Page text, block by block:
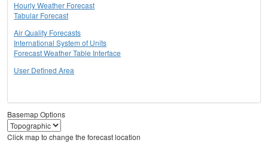
Hourly Weather Forecast
Tabular Forecast
Air Quality Forecasts
International System of Units
Forecast Weather Table Interface
User Defined Area
Basemap Options
Click map to change the forecast location